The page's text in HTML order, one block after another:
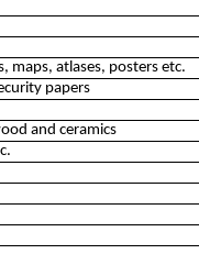
maps, atlases, posters etc.
papers
and ceramics